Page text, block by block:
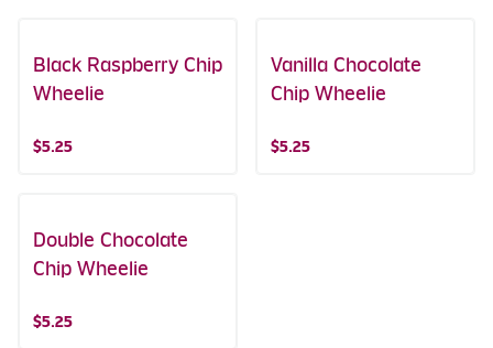
Black Raspberry Chip
Wheelie
$5.25
Vanilla Chocolate
Chip Wheelie
$5.25
Double Chocolate
Chip Wheelie
$5.25